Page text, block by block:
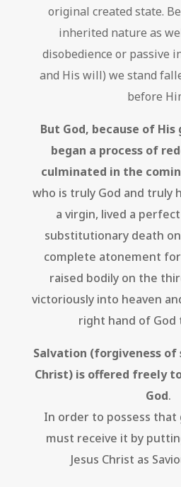
original created state.
inherited nature as
disobedience or passive
and His will) we stand
before
But God, because of
began a process of
culminated in the
who is truly God and truly
a virgin, lived a
substitutionary death
complete atonement for
raised bodily on the
victoriously into heaven
right hand of God
Salvation (forgiveness of
Christ) is offered freely
God.
In order to possess that
must receive it by
Jesus Christ as